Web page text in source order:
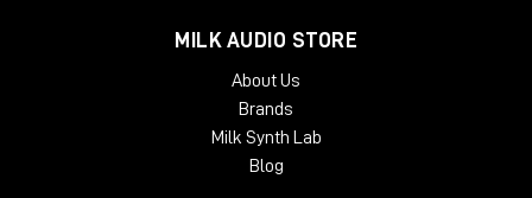
MILK AUDIO STORE
About Us
Brands
Milk Synth Lab
Blog